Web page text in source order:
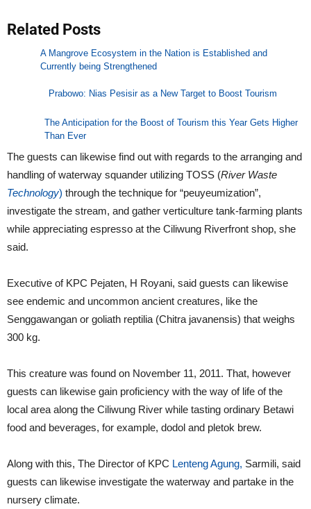
Related Posts
A Mangrove Ecosystem in the Nation is Established and
Currently being Strengthened
Prabowo: Nias Pesisir as a New Target to Boost Tourism
The Anticipation for the Boost of Tourism this Year Gets Higher
Than Ever
The guests can likewise find out with regards to the arranging and
handling of waterway squander utilizing TOSS (River Waste
Technology) through the technique for “peuyeumization”,
investigate the stream, and gather verticulture tank-farming plants
while appreciating espresso at the Ciliwung Riverfront shop, she
said.
Executive of KPC Pejaten, H Royani, said guests can likewise
see endemic and uncommon ancient creatures, like the
Senggawangan or goliath reptilia (Chitra javanensis) that weighs
300 kg.
This creature was found on November 11, 2011. That, however
guests can likewise gain proficiency with the way of life of the
local area along the Ciliwung River while tasting ordinary Betawi
food and beverages, for example, dodol and pletok brew.
Along with this, The Director of KPC Lenteng Agung, Sarmili, said
guests can likewise investigate the waterway and partake in the
nursery climate.